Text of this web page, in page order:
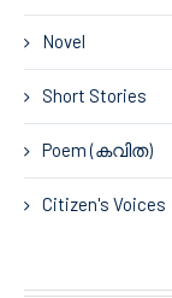
Novel
Short Stories
Poem (കവിത)
Citizen's Voices